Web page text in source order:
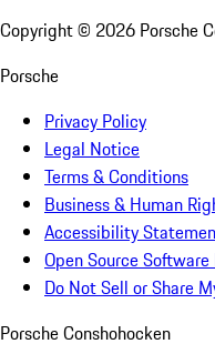
Copyright © 2026 Porsche
Porsche
Privacy Policy
Legal Notice
Terms & Conditions
Business & Human
Accessibility
Open Source
Do Not Sell or Share
Porsche Conshohocken